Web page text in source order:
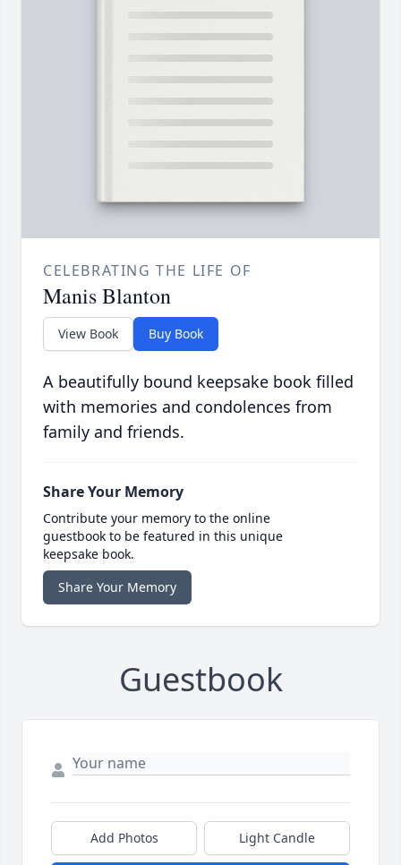
CELEBRATING THE LIFE OF
Manis Blanton
View Book Buy Book
A beautifully bound keepsake book filled
with memories and condolences from
family and friends.
Share Your Memory
Contribute your memory to the online
guestbook to be featured in this unique
keepsake book.
Share Your Memory
Guestbook
Add Photos Light Candle